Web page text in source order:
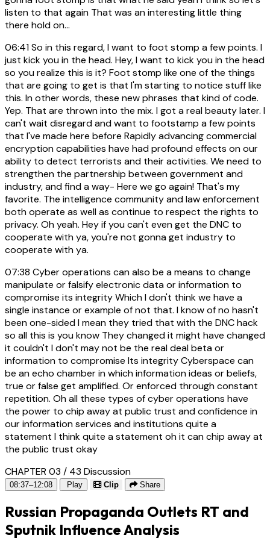
listen to that again That was an interesting little thing
there hold on...
06:41So in this regard, I want to foot stomp a few points. I
just kick you in the head. Hey, I want to kick you in the head
so you realize this is it? Foot stomp like one of the things
that are going to get is that I'm starting to notice stuff like
this. In other words, these new phrases that kind of code.
Yep. That are thrown into the mix. I got a real beauty later. I
can't wait disregard and want to footstamp a few points
that I've made here before Rapidly advancing commercial
encryption capabilities have had profound effects on our
ability to detect terrorists and their activities. We need to
strengthen the partnership between government and
industry, and find a way- Here we go again! That's my
favorite. The intelligence community and law enforcement
both operate as well as continue to respect the rights to
privacy. Oh yeah. Hey if you can't even get the DNC to
cooperate with ya, you're not gonna get industry to
cooperate with ya.
07:38 Cyber operations can also be a means to change
manipulate or falsify electronic data or information to
compromise its integrity Which I don't think we have a
single instance or example of not that. I know of no hasn't
been one-sided I mean they tried that with the DNC hack
so all this is you know They changed it might have changed
it couldn't I don't may not be the real deal beta or
information to compromise Its integrity Cyberspace can
be an echo chamber in which information ideas or beliefs,
true or false get amplified. Or enforced through constant
repetition. Oh all these types of cyber operations have
the power to chip away at public trust and confidence in
our information services and institutions quite a
statement I think quite a statement oh it can chip away at
the public trust okay
CHAPTER 03 / 43 Discussion
08:37–12:08 Play Clip Share
Russian Propaganda Outlets RT and
Sputnik Influence Analysis